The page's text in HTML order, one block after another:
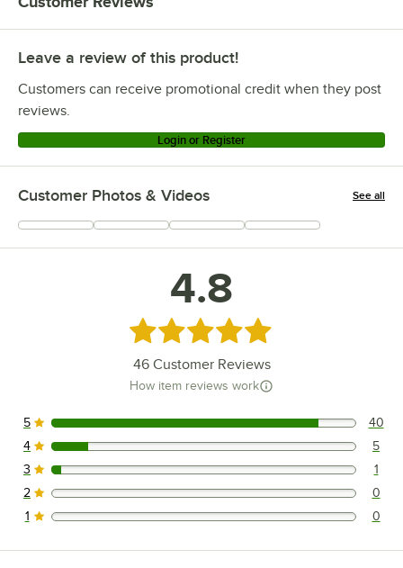
Leave a review of this product!
Customers can receive promotional credit when they post
reviews.
Login or Register
Customer Photos & Videos See all
+1
4.8
Rated 4.8 out of 5 stars
46Customer Reviews
How item reviews work
40 reviews rated this 5 out of 5 stars.
5 40
5 reviews rated this 4 out of 5 stars.
4 5
1 reviews rated this 3 out of 5 stars.
3 1
0 reviews rated this 2 out of 5 stars.
2 0
0 reviews rated this 1 out of 5 stars.
1 0